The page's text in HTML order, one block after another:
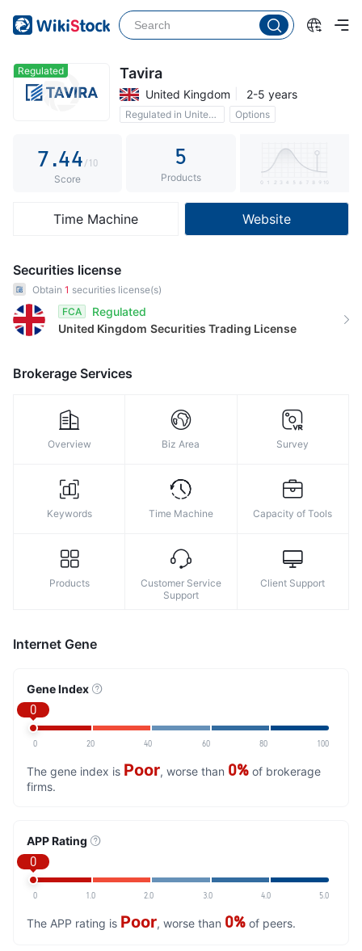
Regulated Tavira
United Kingdom 2-5 years
Regulated in United Kingdom Options
2
4
5
7.
1
2
4
5
6
8
9
2
4
5
6
8
9
/10
Score
5
Products
Time Machine Website
Securities license
Obtain 1 securities license(s)
FCA
Regulated
United Kingdom Securities Trading License
Brokerage Services
Overview Biz Area Survey
Keywords Time Machine Capacity of Tools
Products
Customer Service
Support
Client Support
Internet Gene
Gene Index
0
0 20 40 60 80 100
The gene index is Poor, worse than 0% of brokerage
firms.
APP Rating
0
0 1.0 2.0 3.0 4.0 5.0
The APP rating is Poor, worse than 0% of peers.